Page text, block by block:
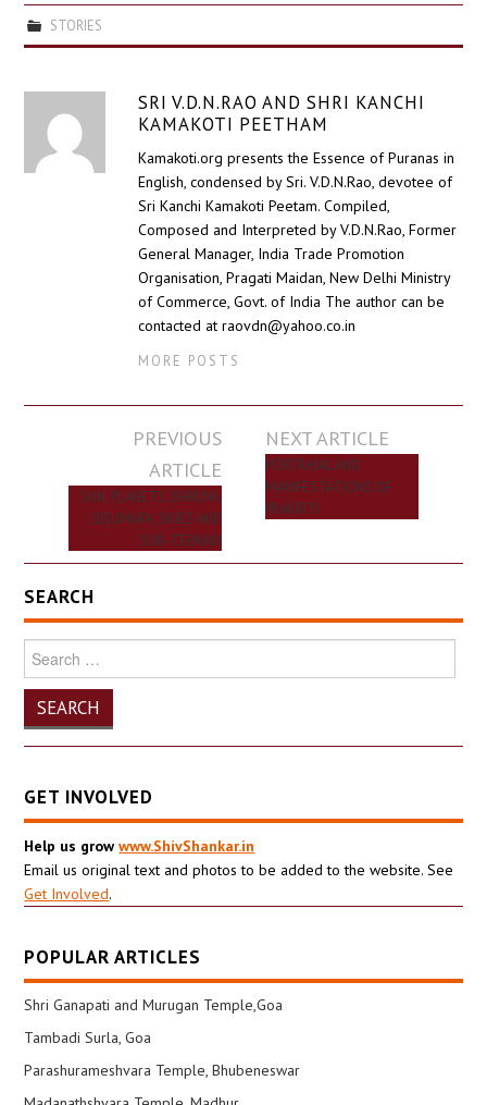
STORIES
SRI V.D.N.RAO AND SHRI KANCHI
KAMAKOTI PEETHAM
Kamakoti.org presents the Essence of Puranas in
English, condensed by Sri. V.D.N.Rao, devotee of
Sri Kanchi Kamakoti Peetam. Compiled,
Composed and Interpreted by V.D.N.Rao, Former
General Manager, India Trade Promotion
Organisation, Pragati Maidan, New Delhi Ministry
of Commerce, Govt. of India The author can be
contacted at raovdn@yahoo.co.in
MORE POSTS
navigation
PREVIOUS
ARTICLE
SUN, PLANETS, DHRUVA,
SISUMARA, SKIES AND
SUB-TERRAIN
NEXT ARTICLE
PORTRAYAL AND
MANIFESTATIONS OF
PRAKRITI
SEARCH
Search
for:
GET INVOLVED
Help us growwww.ShivShankar.in
Email us original text and photos to be added to the website. See
Get Involved.
POPULAR ARTICLES
Shri Ganapati and Murugan Temple,Goa
Tambadi Surla, Goa
Parashurameshvara Temple, Bhubeneswar